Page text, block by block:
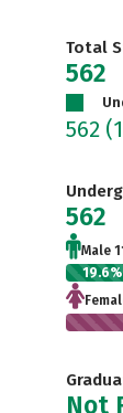
Total
562
562
562
Male
19.6%
Not